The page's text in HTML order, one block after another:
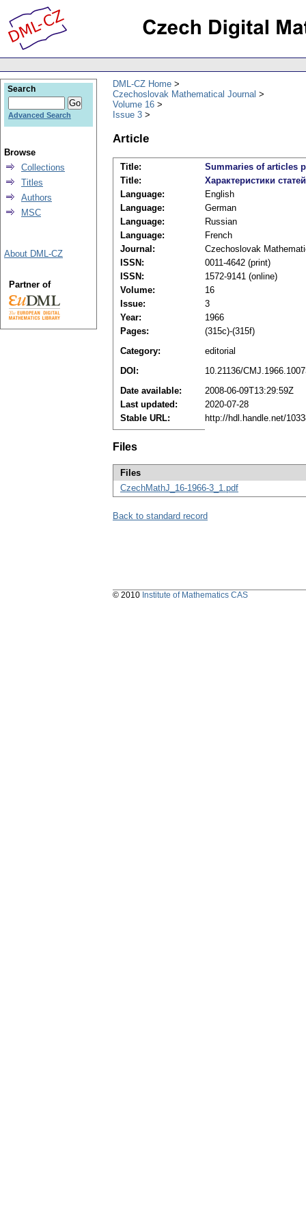
DML-CZ Home
Czechoslovak Mathematical Journal
Volume 16
Issue 3
Article
Title:
Summaries of articles
Title:
Характеристики
Language:
English
Language:
German
Language:
Russian
Language:
French
Journal:
Czechoslovak
ISSN:
0011-4642 (print)
ISSN:
1572-9141 (online)
Volume:
16
Issue:
3
Year:
1966
Pages:
(315c)-(315f)
Category:
editorial
DOI:
10.21136/
Date available:
2008-06-09T13:29:59Z
Last updated:
2020-07-28
Stable URL:
http://hdl.handle.net/
Files
Files
CzechMathJ_16-1966-3_1.pdf
Back to standard record
Search
Advanced Search
Browse
Collections
Titles
Authors
MSC
About DML-CZ
Partner of
© 2010 Institute of Mathematics CAS